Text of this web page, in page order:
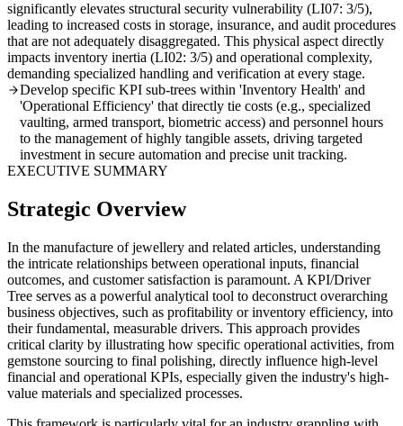
significantly elevates structural security vulnerability (LI07: 3/5),
leading to increased costs in storage, insurance, and audit procedures
that are not adequately disaggregated. This physical aspect directly
impacts inventory inertia (LI02: 3/5) and operational complexity,
demanding specialized handling and verification at every stage.
Develop specific KPI sub-trees within 'Inventory Health' and
'Operational Efficiency' that directly tie costs (e.g., specialized
vaulting, armed transport, biometric access) and personnel hours
to the management of highly tangible assets, driving targeted
investment in secure automation and precise unit tracking.
EXECUTIVE SUMMARY
Strategic Overview
In the manufacture of jewellery and related articles, understanding
the intricate relationships between operational inputs, financial
outcomes, and customer satisfaction is paramount. A KPI/Driver
Tree serves as a powerful analytical tool to deconstruct overarching
business objectives, such as profitability or inventory efficiency, into
their fundamental, measurable drivers. This approach provides
critical clarity by illustrating how specific operational activities, from
gemstone sourcing to final polishing, directly influence high-level
financial and operational KPIs, especially given the industry's high-
value materials and specialized processes.